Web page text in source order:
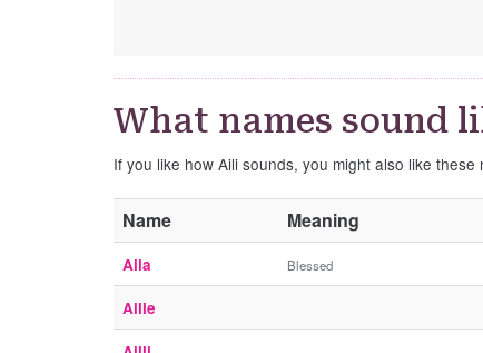
What names sound
If you like how Aili sounds, you might also like these
Name Meaning
Aila Blessed
Ailie